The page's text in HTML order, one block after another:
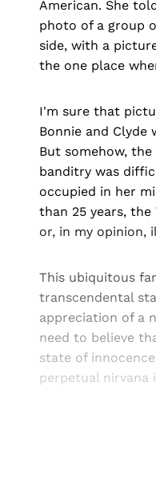
American. She
photo of a group
side, with a
the one place
I'm sure that
Bonnie and
But somehow,
banditry was
occupied in her
than 25 years,
or, in my opinion,
This ubiquitous
transcendental
appreciation of a
need to believe
state of
perpetual nirvana